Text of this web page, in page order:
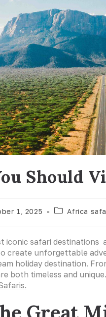
Should
1, 2025 Africa
iconic safari
create unforgettable
holiday destination.
both timeless and